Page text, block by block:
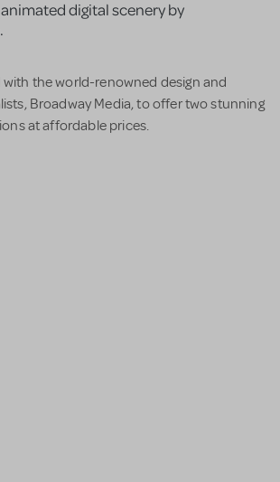
digital scenery by
with the world-renowned design and
Broadway Media, to offer two stunning
at affordable prices.